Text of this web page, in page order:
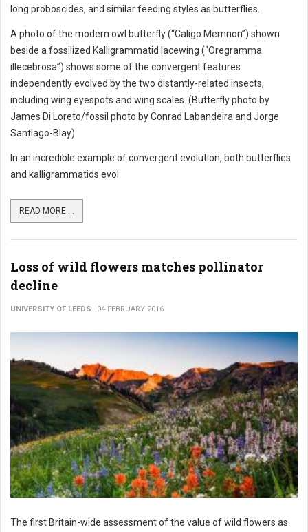
long proboscides, and similar feeding styles as butterflies.
A photo of the modern owl butterfly (“Caligo Memnon”) shown
beside a fossilized Kalligrammatid lacewing (“Oregramma
illecebrosa”) shows some of the convergent features
independently evolved by the two distantly-related insects,
including wing eyespots and wing scales. (Butterfly photo by
James Di Loreto/fossil photo by Conrad Labandeira and Jorge
Santiago-Blay)
In an incredible example of convergent evolution, both butterflies
and kalligrammatids evol
READ MORE ...
Loss of wild flowers matches pollinator
decline
UNIVERSITY OF LEEDS 04 FEBRUARY 2016
The first Britain-wide assessment of the value of wild flowers as